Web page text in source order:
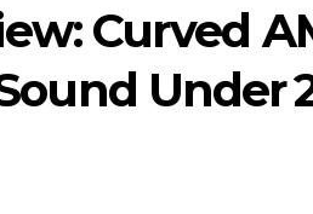
Curved
Under